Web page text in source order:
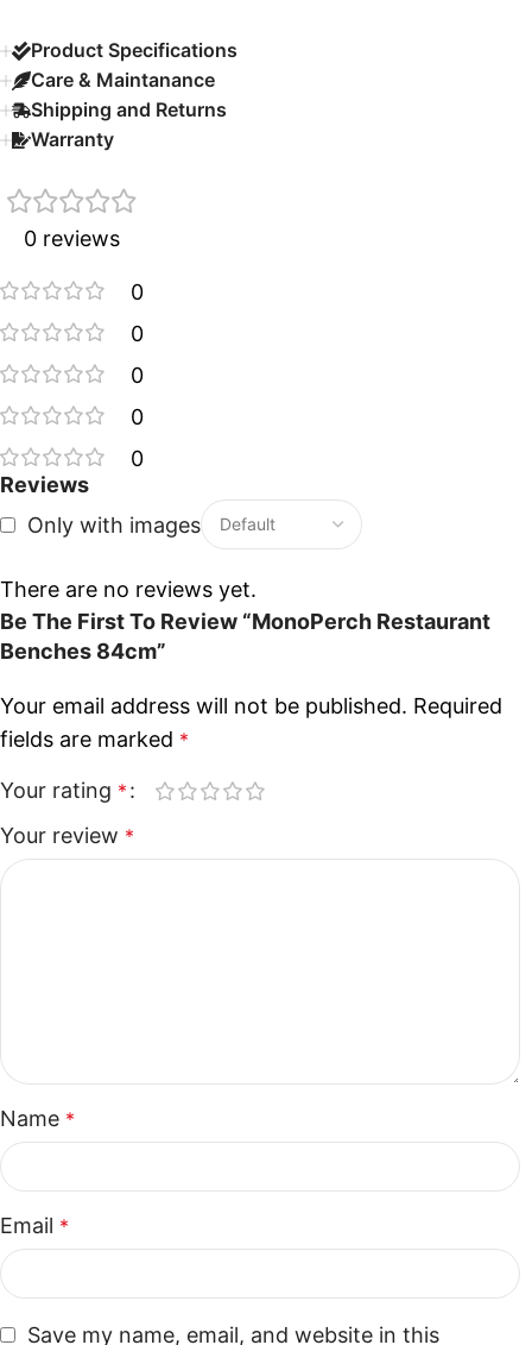
Product Specifications
Care & Maintanance
Shipping and Returns
Warranty
0 reviews
0
0
0
0
0
Reviews
Only with images
There are no reviews yet.
Be The First To Review “MonoPerch Restaurant
Benches 84cm”
Your email address will not be published. Required
fields are marked *
Your rating *
Your review *
Name *
Email *
Save my name, email, and website in this